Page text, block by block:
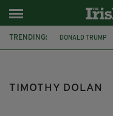
TRENDING: DONALD TRUMP
TIMOTHY DOLAN